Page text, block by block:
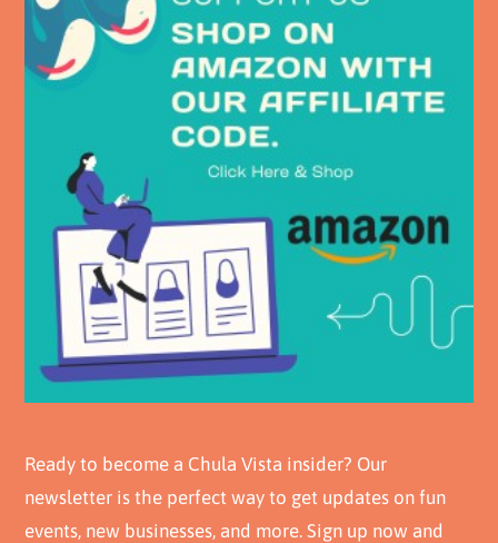
Ready to become a Chula Vista insider? Our
newsletter is the perfect way to get updates on fun
events, new businesses, and more. Sign up now and